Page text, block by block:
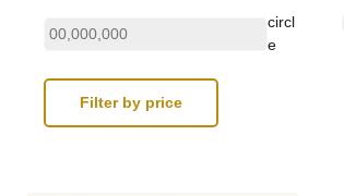
circl
e